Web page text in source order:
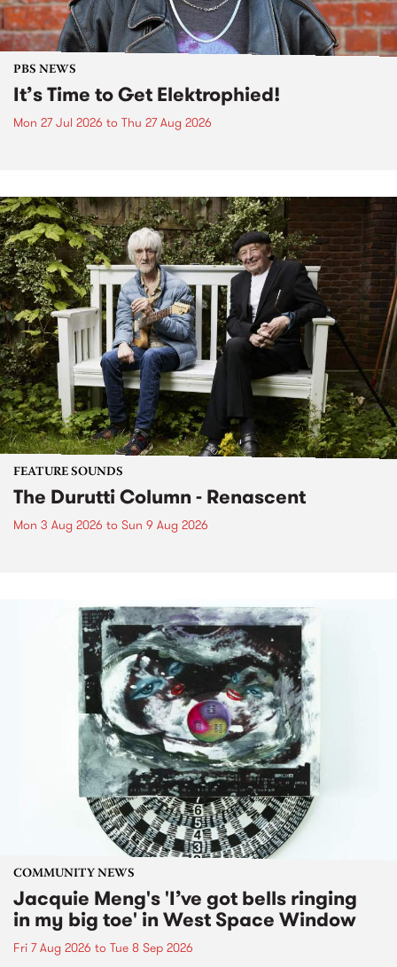
PBS NEWS
It’s Time to Get Elektrophied!
Mon 27 Jul 2026 to Thu 27 Aug 2026
FEATURE SOUNDS
The Durutti Column - Renascent
Mon 3 Aug 2026 to Sun 9 Aug 2026
COMMUNITY NEWS
Jacquie Meng's 'I’ve got bells ringing
in my big toe' in West Space Window
Fri 7 Aug 2026 to Tue 8 Sep 2026